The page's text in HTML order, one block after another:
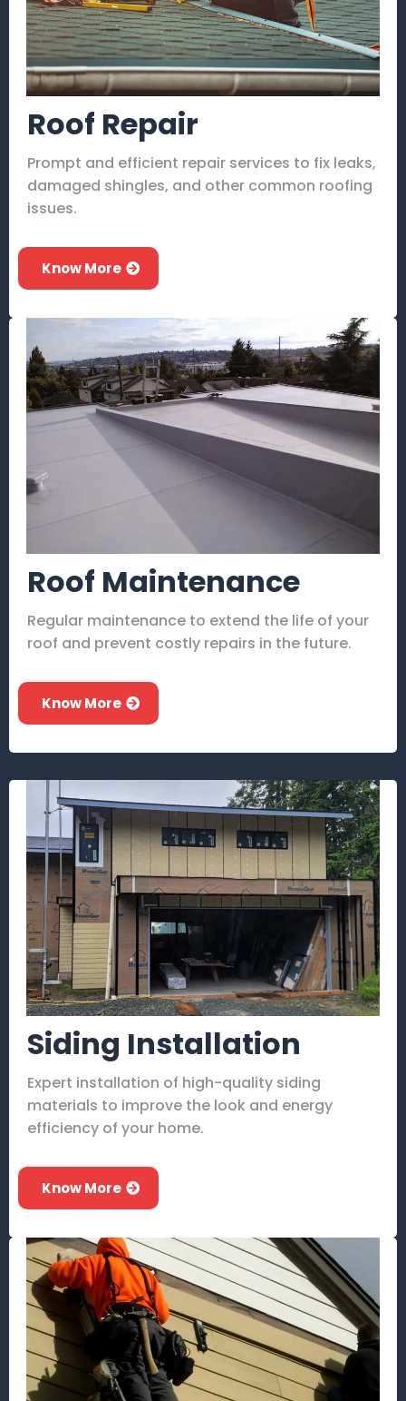
Roof Repair
Prompt and efficient repair services to fix leaks,
damaged shingles, and other common roofing
issues.
Know More
Roof Maintenance
Regular maintenance to extend the life of your
roof and prevent costly repairs in the future.
Know More
Siding Installation
Expert installation of high-quality siding
materials to improve the look and energy
efficiency of your home.
Know More